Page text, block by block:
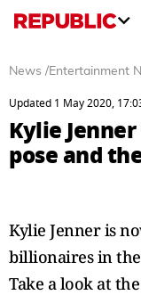
News /Entertainment
Updated 1 May 2020,
Kylie
pose and
Kylie Jenner is
billionaires in
Take a look at